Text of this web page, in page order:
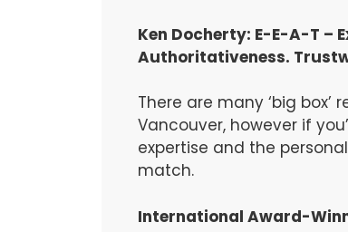
Ken Docherty: E-E-A-T –
Authoritativeness.
There are many ‘big box’
Vancouver, however if
expertise and the
match.
International Award-